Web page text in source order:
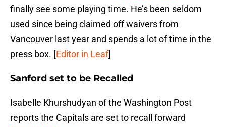
finally see some playing time. He’s been seldom
used since being claimed off waivers from
Vancouver last year and spends a lot of time in the
press box. [Editor in Leaf]
Sanford set to be Recalled
Isabelle Khurshudyan of the Washington Post
reports the Capitals are set to recall forward